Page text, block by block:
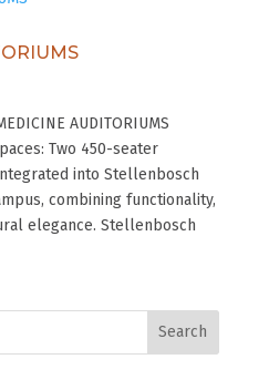
AUDITORIUMS
Two 450-seater
into Stellenbosch
combining functionality,
elegance. Stellenbosch
Search